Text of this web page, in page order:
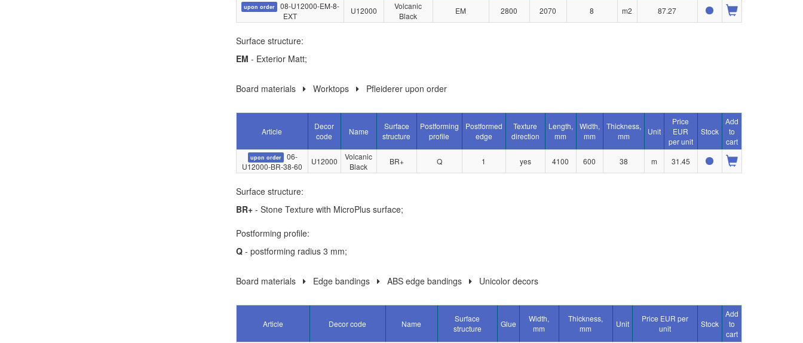
upon order
08-U12000-EM-8-
EXT
U12000
Volcanic
Black
EM 2800 2070 8 m2 87.27
Surface structure:
EM - Exterior Matt;
Board materials Worktops Pfleiderer upon order
Article
Decor
code
Name
Surface
structure
Postforming
profile
Postformed
edge
Texture
direction
Length,
mm
Width,
mm
Thickness,
mm
Unit
Price
EUR
per unit
Stock
Add
to
cart
upon order
06-
U12000-BR-38-60
U12000
Volcanic
Black
BR+ Q 1 yes 4100 600 38 m 31.45
Surface structure:
BR+- Stone Texture with MicroPlus surface;
Postforming profile:
Q- postforming radius 3 mm;
Board materials Edge bandings ABS edge bandings Unicolor decors
Article Decor code Name
Surface
structure
Glue
Width,
mm
Thickness,
mm
Unit
Price EUR per
unit
Stock
Add
to
cart